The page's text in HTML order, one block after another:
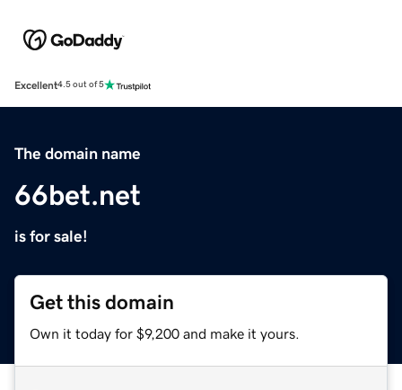
Excellent4.5 out of 5
The domain name
66bet.net
is for sale!
Get this domain
Own it today for $9,200 and make it yours.